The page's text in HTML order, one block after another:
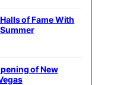
of Fame With
of New